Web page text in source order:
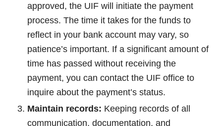
approved, the UIF will initiate the payment
process. The time it takes for the funds to
reflect in your bank account may vary, so
patience’s important. If a significant amount of
time has passed without receiving the
payment, you can contact the UIF office to
inquire about the payment’s status.
Maintain records: Keeping records of all
communication, documentation, and